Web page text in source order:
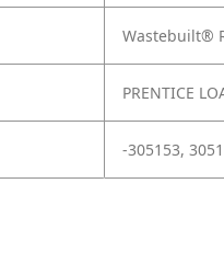
Wastebuilt®
PRENTICE
-305153,